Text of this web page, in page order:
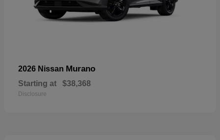
2026 Nissan Murano
Starting at $38,368
Disclosure